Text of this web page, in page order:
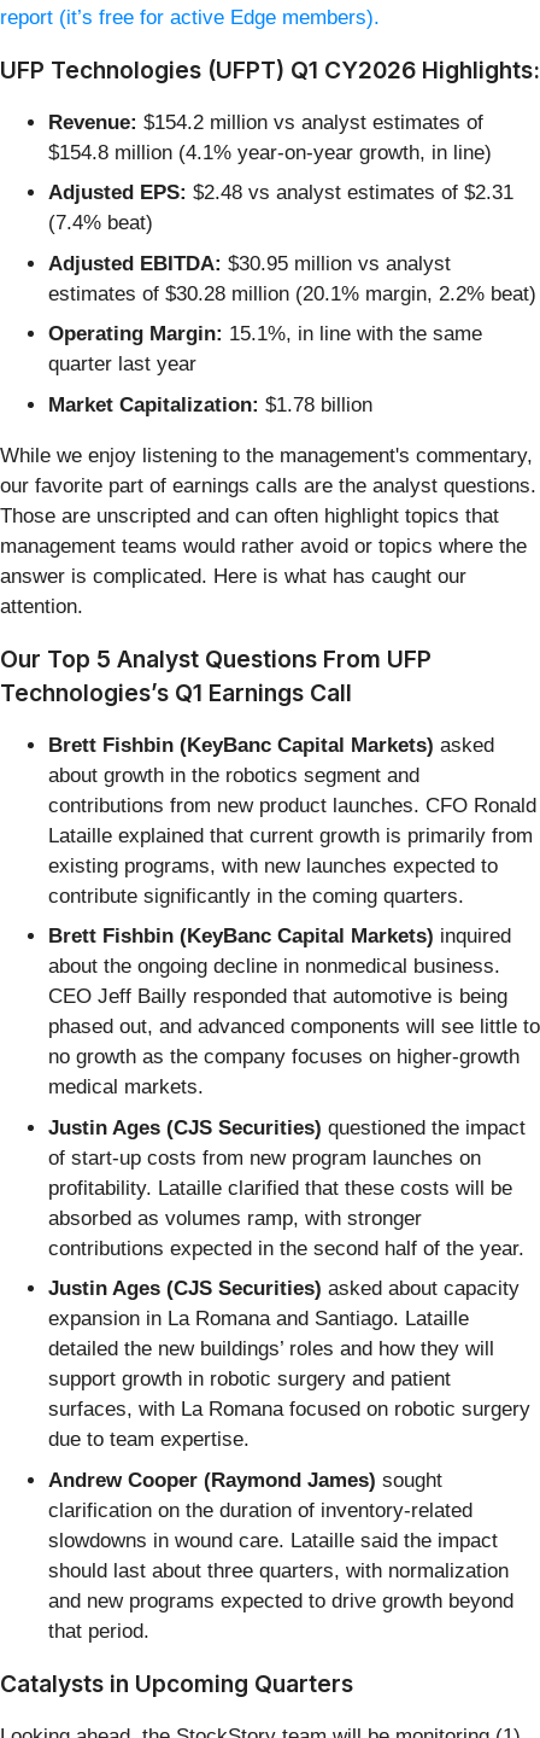
report (it’s free for active Edge members).
UFP Technologies (UFPT) Q1 CY2026 Highlights:
Revenue: $154.2 million vs analyst estimates of
$154.8 million (4.1% year-on-year growth, in line)
Adjusted EPS: $2.48 vs analyst estimates of $2.31
(7.4% beat)
Adjusted EBITDA: $30.95 million vs analyst
estimates of $30.28 million (20.1% margin, 2.2% beat)
Operating Margin: 15.1%, in line with the same
quarter last year
Market Capitalization: $1.78 billion
While we enjoy listening to the management's commentary,
our favorite part of earnings calls are the analyst questions.
Those are unscripted and can often highlight topics that
management teams would rather avoid or topics where the
answer is complicated. Here is what has caught our
attention.
Our Top 5 Analyst Questions From UFP
Technologies’s Q1 Earnings Call
Brett Fishbin (KeyBanc Capital Markets) asked
about growth in the robotics segment and
contributions from new product launches. CFO Ronald
Lataille explained that current growth is primarily from
existing programs, with new launches expected to
contribute significantly in the coming quarters.
Brett Fishbin (KeyBanc Capital Markets) inquired
about the ongoing decline in nonmedical business.
CEO Jeff Bailly responded that automotive is being
phased out, and advanced components will see little to
no growth as the company focuses on higher-growth
medical markets.
Justin Ages (CJS Securities) questioned the impact
of start-up costs from new program launches on
profitability. Lataille clarified that these costs will be
absorbed as volumes ramp, with stronger
contributions expected in the second half of the year.
Justin Ages (CJS Securities) asked about capacity
expansion in La Romana and Santiago. Lataille
detailed the new buildings’ roles and how they will
support growth in robotic surgery and patient
surfaces, with La Romana focused on robotic surgery
due to team expertise.
Andrew Cooper (Raymond James) sought
clarification on the duration of inventory-related
slowdowns in wound care. Lataille said the impact
should last about three quarters, with normalization
and new programs expected to drive growth beyond
that period.
Catalysts in Upcoming Quarters